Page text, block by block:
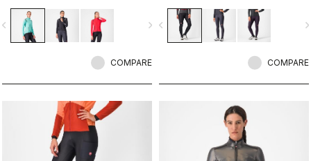
leading breathability thanks to
Polartec® AirCore™ fabric.
navigate_next
COMPARE
water-repellent Nano Flex 3G fabric
with the extra warmth of Nano Flex
Xtra Dry on the hips and thighs,
Progetto X2 Air seamless seat pad
navigate_before
COMPARE